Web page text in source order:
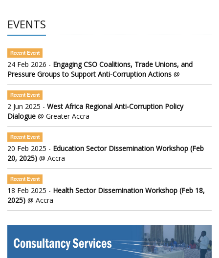
EVENTS
Recent Event
24 Feb 2026 - Engaging CSO Coalitions, Trade Unions, and
Pressure Groups to Support Anti-Corruption Actions @
Recent Event
2 Jun 2025 - West Africa Regional Anti-Corruption Policy
Dialogue @ Greater Accra
Recent Event
20 Feb 2025 - Education Sector Dissemination Workshop (Feb
20, 2025) @ Accra
Recent Event
18 Feb 2025 - Health Sector Dissemination Workshop (Feb 18,
2025) @ Accra